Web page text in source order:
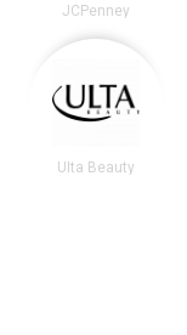
JCPenney
Ulta Beauty